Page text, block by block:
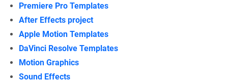
Premiere Pro Templates
After Effects project
Apple Motion Templates
DaVinci Resolve Templates
Motion Graphics
Sound Effects